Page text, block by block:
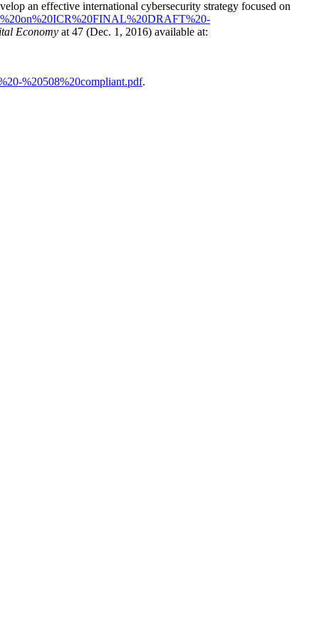
an effective international cybersecurity strategy focused on
Economy at 47 (Dec. 1, 2016) available at:
%20508%20compliant.pdf.